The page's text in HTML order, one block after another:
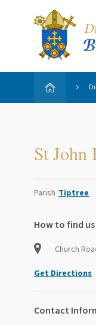
St John
Parish Tiptree
How to find us
Church
Get Directions
Contact